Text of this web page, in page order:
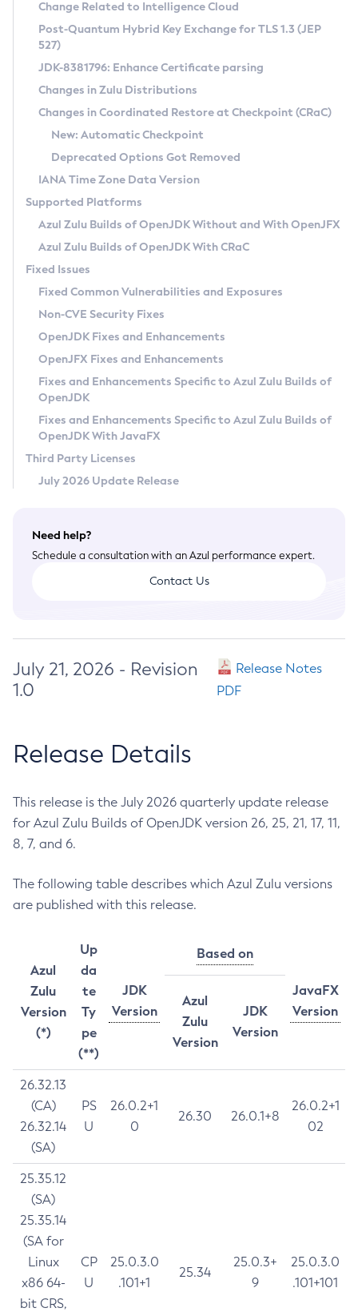
Supported (Zulu SA) on Linux
DEB
RPM
APK
Docker
Chainguard Docker
Free Distribution (Zulu CA) on Linux
DEB
RPM
APK
TAR.GZ
Docker
Paketo Buildpacks
Installing on Windows
Installing on macOS
Using SDKMAN! on Linux and macOS
Using Azul Metadata API
Updating Azul Zulu
Uninstalling Azul Zulu
Windows
macOS
Linux
Other Distributions
Managing Multiple Azul Zulu Versions
Windows
macOS
Linux
CVE and Version Search
CVE Search Tool
CVE History Tool
Version Search Tool
Commercial Compatibility Kit
IcedTea-Web
About IcedTea-Web
Release Notes
Download and Installation
How to Use IcedTea-Web
How to Use Deployment Ruleset
Configuration Options
Detailed Info
Versioning and Naming Conventions
Configuring Security Providers
Migrating Discovery to Metadata API
Timezone Updater
Incubator and Preview Features
Using Java Flight Recorder
FIPS integration in Zulu
Coordinated Restore at Checkpoint
(CRaC)
GC Log Analyzer
Azul Mission Control
Legal Notice
Privacy Policy
Legal
Terms of Use
Change Related to Intelligence Cloud
Post-Quantum Hybrid Key Exchange for TLS 1.3 (JEP
527)
JDK-8381796: Enhance Certificate parsing
Changes in Zulu Distributions
Changes in Coordinated Restore at Checkpoint (CRaC)
New: Automatic Checkpoint
Deprecated Options Got Removed
IANA Time Zone Data Version
Supported Platforms
Azul Zulu Builds of OpenJDK Without and With OpenJFX
Azul Zulu Builds of OpenJDK With CRaC
Fixed Issues
Fixed Common Vulnerabilities and Exposures
Non-CVE Security Fixes
OpenJDK Fixes and Enhancements
OpenJFX Fixes and Enhancements
Fixes and Enhancements Specific to Azul Zulu Builds of
OpenJDK
Fixes and Enhancements Specific to Azul Zulu Builds of
OpenJDK With JavaFX
Third Party Licenses
July 2026 Update Release
Need help?
Schedule a consultation with an Azul performance expert.
Contact Us
July 21, 2026 - Revision
1.0
Release Notes
PDF
Release Details
This release is the July 2026 quarterly update release
for Azul Zulu Builds of OpenJDK version 26, 25, 21, 17, 11,
8, 7, and 6.
The following table describes which Azul Zulu versions
are published with this release.
Azul
Zulu
Version
(*)
Up
da
te
Ty
pe
(**)
JDK
Version
Based on
JavaFX
Version
Azul
Zulu
Version
JDK
Version
26.32.13
(CA)
26.32.14
(SA)
PS
U
26.0.2+1
0
26.30 26.0.1+8
26.0.2+1
02
25.35.12
(SA)
25.35.14
(SA for
Linux
x86 64-
bit CRS,
CP
U
25.0.3.0
.101+1
25.34
25.0.3+
9
25.0.3.0
.101+101